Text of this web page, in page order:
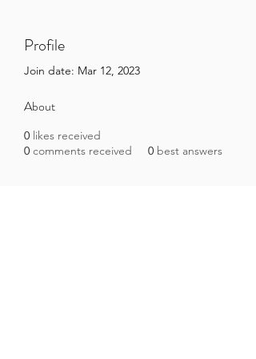
Profile
Join date: Mar 12, 2023
About
0 likes received
0 comments received 0 best answers